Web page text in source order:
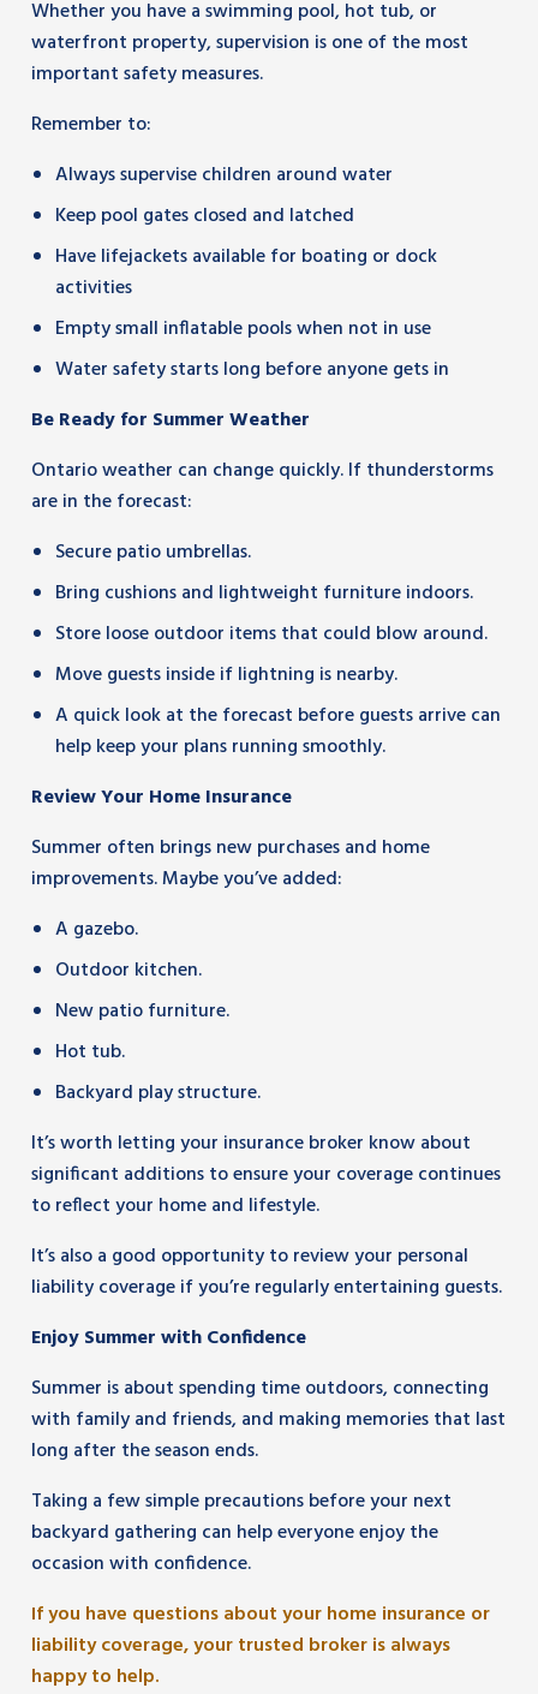
Whether you have a swimming pool, hot tub, or
waterfront property, supervision is one of the most
important safety measures.
Remember to:
Always supervise children around water
Keep pool gates closed and latched
Have lifejackets available for boating or dock
activities
Empty small inflatable pools when not in use
Water safety starts long before anyone gets in
Be Ready for Summer Weather
Ontario weather can change quickly. If thunderstorms
are in the forecast:
Secure patio umbrellas.
Bring cushions and lightweight furniture indoors.
Store loose outdoor items that could blow around.
Move guests inside if lightning is nearby.
A quick look at the forecast before guests arrive can
help keep your plans running smoothly.
Review Your Home Insurance
Summer often brings new purchases and home
improvements. Maybe you’ve added:
A gazebo.
Outdoor kitchen.
New patio furniture.
Hot tub.
Backyard play structure.
It’s worth letting your insurance broker know about
significant additions to ensure your coverage continues
to reflect your home and lifestyle.
It’s also a good opportunity to review your personal
liability coverage if you’re regularly entertaining guests.
Enjoy Summer with Confidence
Summer is about spending time outdoors, connecting
with family and friends, and making memories that last
long after the season ends.
Taking a few simple precautions before your next
backyard gathering can help everyone enjoy the
occasion with confidence.
If you have questions about your home insurance or
liability coverage, your trusted broker is always
happy to help.